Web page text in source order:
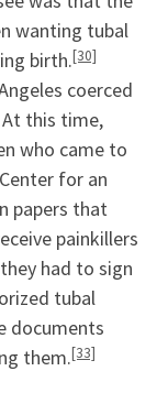
wanting tubal
birth.[30]
coerced
At this time,
who came to
for an
papers that
painkillers
had to sign
tubal
documents
them.[33]